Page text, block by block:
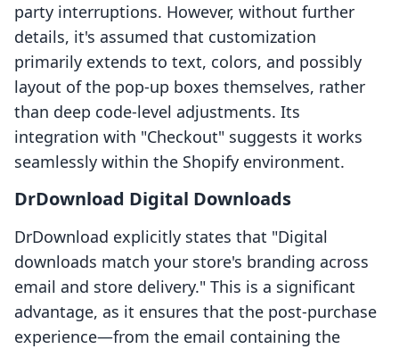
party interruptions. However, without further
details, it's assumed that customization
primarily extends to text, colors, and possibly
layout of the pop-up boxes themselves, rather
than deep code-level adjustments. Its
integration with "Checkout" suggests it works
seamlessly within the Shopify environment.
DrDownload Digital Downloads
DrDownload explicitly states that "Digital
downloads match your store's branding across
email and store delivery." This is a significant
advantage, as it ensures that the post-purchase
experience—from the email containing the